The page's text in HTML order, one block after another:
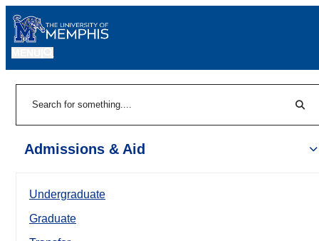
Admissions & Aid
Undergraduate
Graduate